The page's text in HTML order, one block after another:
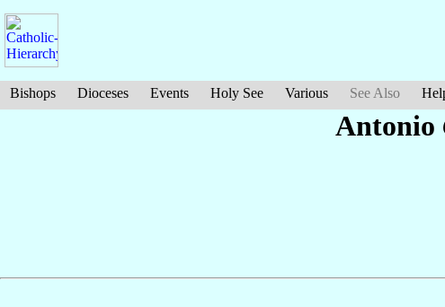
Bishops Dioceses Events Holy See Various See Also
Antonio